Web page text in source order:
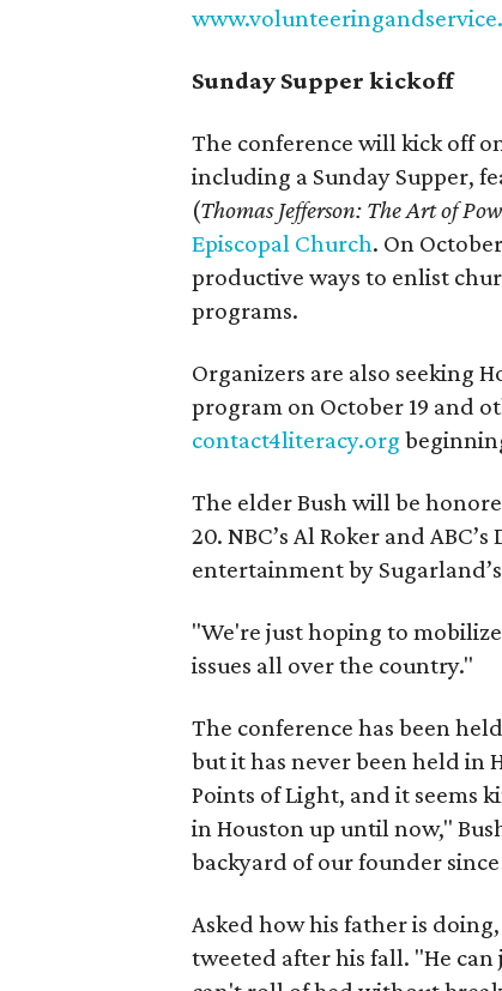
Sunday Supper kickoff
The conference will kick off
including a Sunday Supper,
(Thomas Jefferson: The Art of
Episcopal Church. On
productive ways to enlist
programs.
Organizers are also seeking
program on October 19 and
contact4literacy.org
The elder Bush will be
20. NBC’s Al Roker and
entertainment by
"We're just hoping to
issues all over the country."
The conference has been
but it has never been held in
Points of Light, and it seems
in Houston up until now,"
backyard of our founder
Asked how his father is
tweeted after his fall. "He